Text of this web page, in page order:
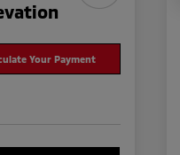
Your Payment